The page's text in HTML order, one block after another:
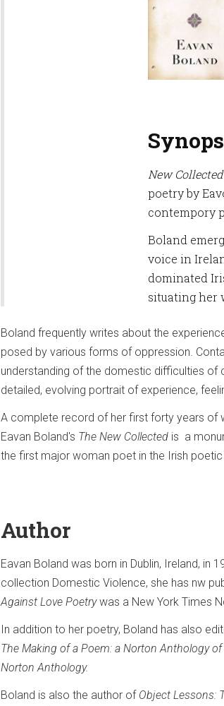
New
poetry by
contempory
Boland
voice in
dominated
situating her
Boland frequently writes about the
posed by various forms of oppression.
understanding of the domestic difficulties
detailed, evolving portrait of experience,
A complete record of her first forty years of
Eavan Boland's The New Collected is a
the first major woman poet in the Irish poetic
Author
Eavan Boland was born in Dublin, Ireland, in
collection Domestic Violence, she has nw
Against Love Poetrywas a New York Times
In addition to her poetry, Boland has also
The Making of a Poem: a Norton Anthology
Norton Anthology.
Boland is also the author ofObject Lessons: